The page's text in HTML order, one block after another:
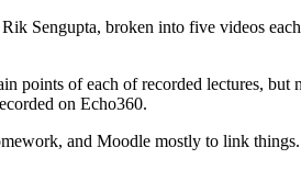
Sengupta, broken into five videos
points of each of recorded lectures,
on Echo360.
and Moodle mostly to link things.